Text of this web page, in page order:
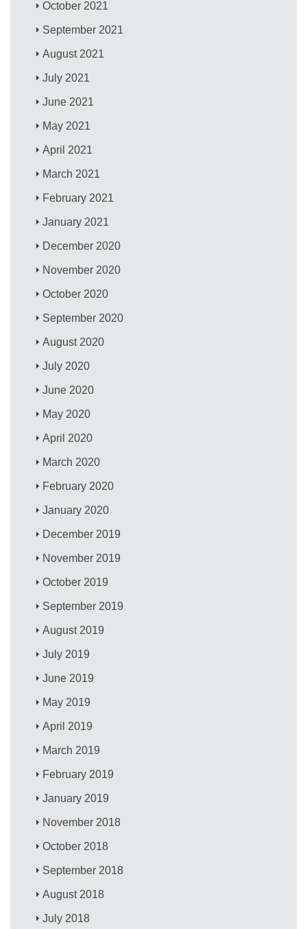
October 2021
September 2021
August 2021
July 2021
June 2021
May 2021
April 2021
March 2021
February 2021
January 2021
December 2020
November 2020
October 2020
September 2020
August 2020
July 2020
June 2020
May 2020
April 2020
March 2020
February 2020
January 2020
December 2019
November 2019
October 2019
September 2019
August 2019
July 2019
June 2019
May 2019
April 2019
March 2019
February 2019
January 2019
November 2018
October 2018
September 2018
August 2018
July 2018